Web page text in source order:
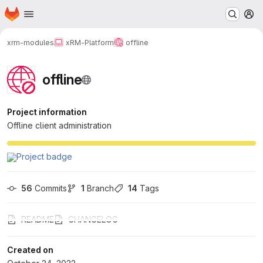
Skip to main content
Homepage
xrm-modules xRM-Platform offline
offline
Project information
Offline client administration
56 Commits 1 Branch 14 Tags
README CHANGELOG
Created on